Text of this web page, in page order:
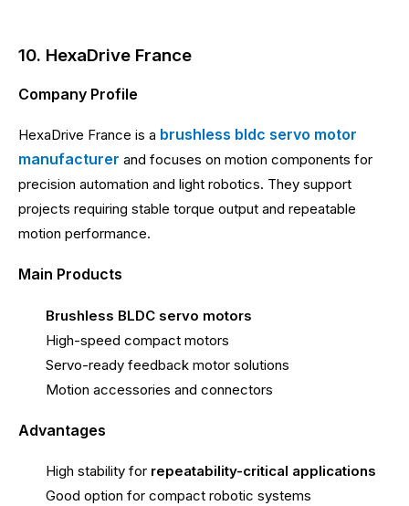
10. HexaDrive France
Company Profile
HexaDrive France is a brushless bldc servo motor
manufacturer and focuses on motion components for
precision automation and light robotics. They support
projects requiring stable torque output and repeatable
motion performance.
Main Products
Brushless BLDC servo motors
High-speed compact motors
Servo-ready feedback motor solutions
Motion accessories and connectors
Advantages
High stability for repeatability-critical applications
Good option for compact robotic systems